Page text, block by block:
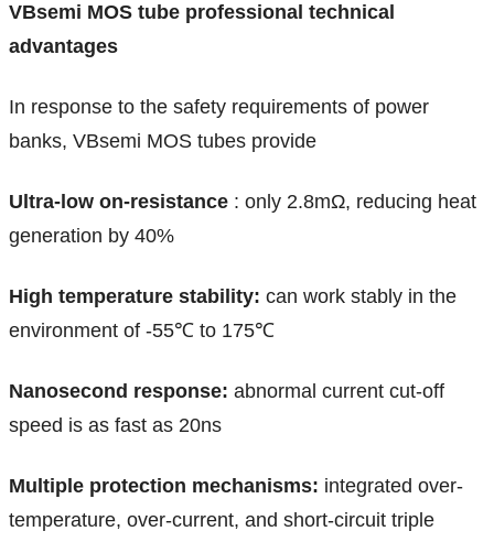
VBsemi MOS tube professional technical
advantages
In response to the safety requirements of power
banks, VBsemi MOS tubes provide
Ultra-low on-resistance : only 2.8mΩ, reducing heat
generation by 40%
High temperature stability: can work stably in the
environment of -55℃ to 175℃
Nanosecond response: abnormal current cut-off
speed is as fast as 20ns
Multiple protection mechanisms: integrated over-
temperature, over-current, and short-circuit triple